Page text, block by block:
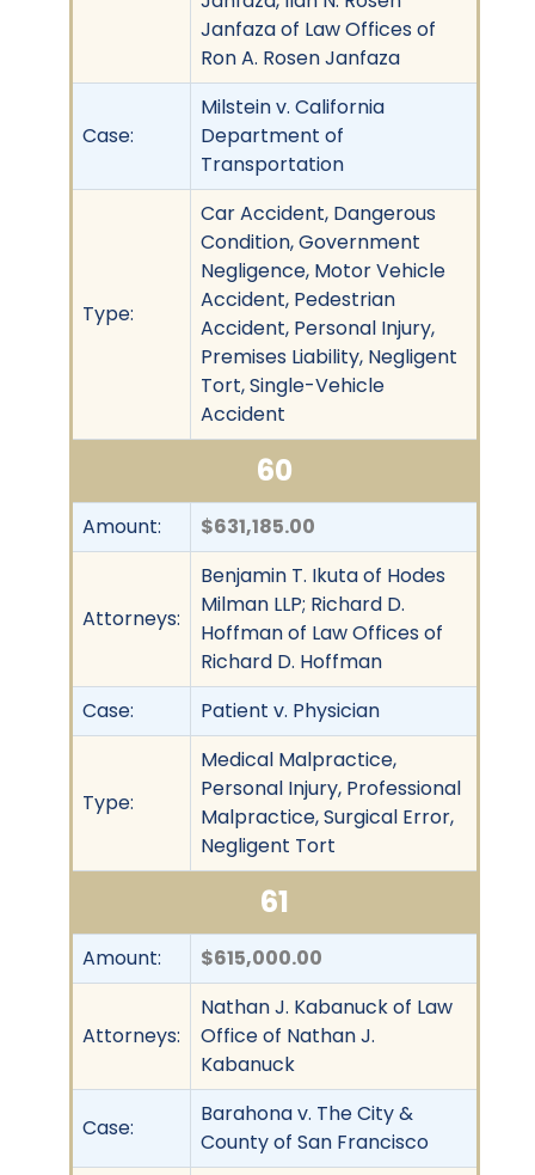
Janfaza of Law Offices of
Ron A. Rosen Janfaza
Case:
Milstein v. California
Department of
Transportation
Type:
Car Accident, Dangerous
Condition, Government
Negligence, Motor Vehicle
Accident, Pedestrian
Accident, Personal Injury,
Premises Liability, Negligent
Tort, Single-Vehicle
Accident
60
Amount: $631,185.00
Attorneys:
Benjamin T. Ikuta of Hodes
Milman LLP; Richard D.
Hoffman of Law Offices of
Richard D. Hoffman
Case:
Patient v. Physician
Type:
Medical Malpractice,
Personal Injury, Professional
Malpractice, Surgical Error,
Negligent Tort
61
Amount: $615,000.00
Attorneys:
Nathan J. Kabanuck of Law
Office of Nathan J.
Kabanuck
Case:
Barahona v. The City &
County of San Francisco